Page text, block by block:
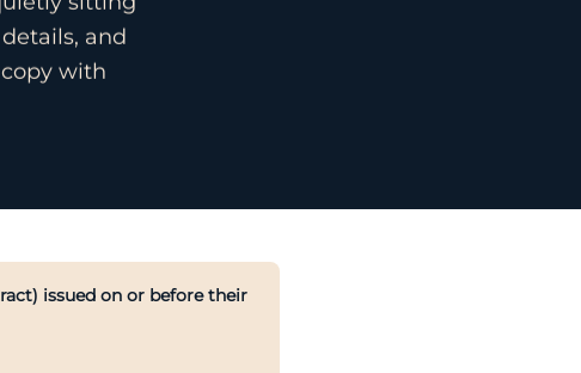
and
with
issued on or before their